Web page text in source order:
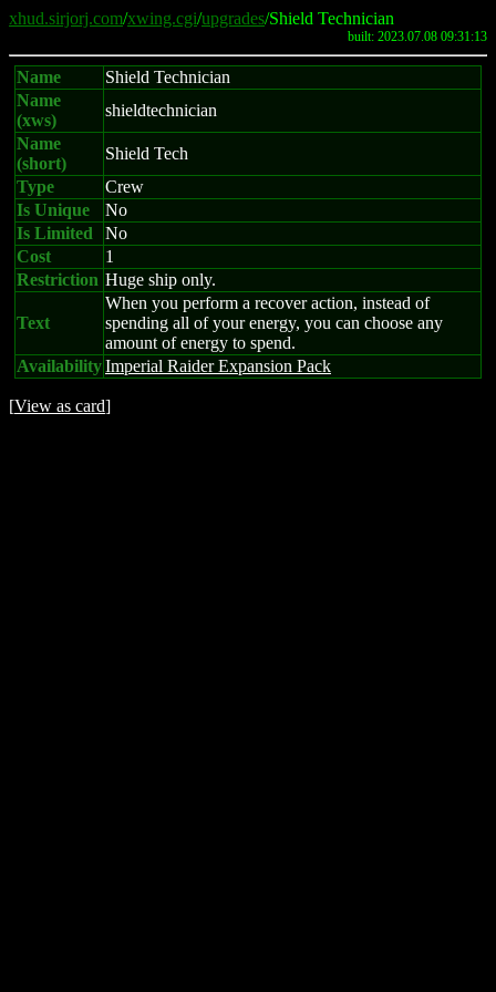
xhud.sirjorj.com/xwing.cgi/upgrades/Shield Technician
built: 2023.07.08 09:31:13
Name
Shield Technician
Name
(xws)
shieldtechnician
Name
(short)
Shield Tech
Type
Crew
Is Unique
No
Is Limited
No
Cost
1
Restriction Huge ship only.
Text
When you perform a recover action, instead of
spending all of your energy, you can choose any
amount of energy to spend.
AvailabilityImperial Raider Expansion Pack
[View as card]